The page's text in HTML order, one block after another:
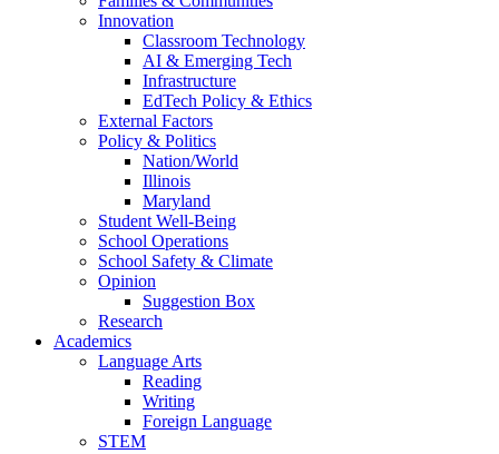
Innovation
Classroom Technology
AI & Emerging Tech
Infrastructure
EdTech Policy & Ethics
External Factors
Policy & Politics
Nation/World
Illinois
Maryland
Student Well-Being
School Operations
School Safety & Climate
Opinion
Suggestion Box
Research
Academics
Language Arts
Reading
Writing
Foreign Language
STEM